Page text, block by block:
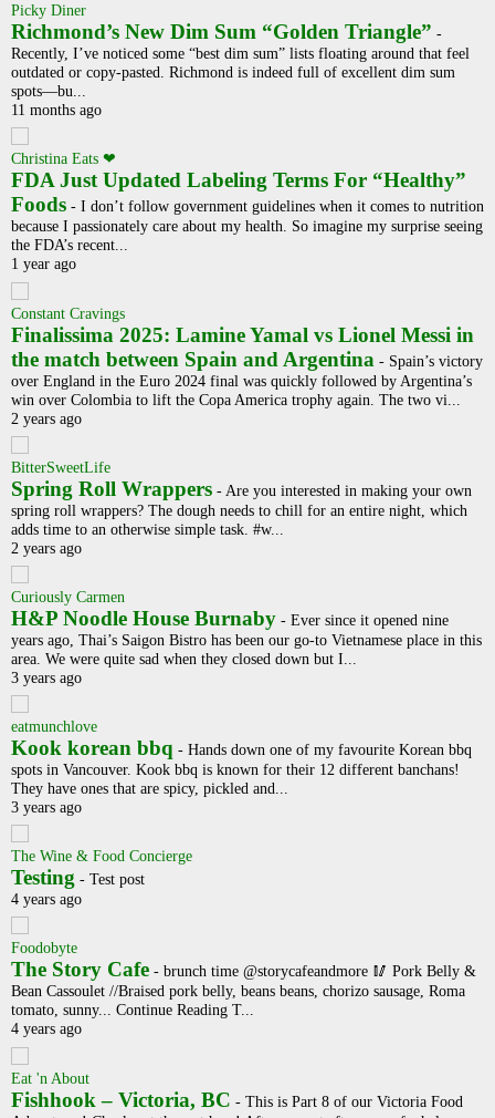
Picky Diner
Richmond’s New Dim Sum “Golden Triangle” -
Recently, I’ve noticed some “best dim sum” lists floating around that feel
outdated or copy-pasted. Richmond is indeed full of excellent dim sum
spots—bu...
11 months ago
Christina Eats ❤
FDA Just Updated Labeling Terms For “Healthy”
Foods - I don’t follow government guidelines when it comes to nutrition
because I passionately care about my health. So imagine my surprise seeing
the FDA’s recent...
1 year ago
Constant Cravings
Finalissima 2025: Lamine Yamal vs Lionel Messi in
the match between Spain and Argentina - Spain’s victory
over England in the Euro 2024 final was quickly followed by Argentina’s
win over Colombia to lift the Copa America trophy again. The two vi...
2 years ago
BitterSweetLife
Spring Roll Wrappers - Are you interested in making your own
spring roll wrappers? The dough needs to chill for an entire night, which
adds time to an otherwise simple task. #w...
2 years ago
Curiously Carmen
H&P Noodle House Burnaby - Ever since it opened nine
years ago, Thai’s Saigon Bistro has been our go-to Vietnamese place in this
area. We were quite sad when they closed down but I...
3 years ago
eatmunchlove
Kook korean bbq - Hands down one of my favourite Korean bbq
spots in Vancouver. Kook bbq is known for their 12 different banchans!
They have ones that are spicy, pickled and...
3 years ago
The Wine & Food Concierge
Testing - Test post
4 years ago
Foodobyte
The Story Cafe - brunch time @storycafeandmore 🥢 Pork Belly &
Bean Cassoulet //Braised pork belly, beans beans, chorizo sausage, Roma
tomato, sunny... Continue Reading T...
4 years ago
Eat 'n About
Fishhook – Victoria, BC - This is Part 8 of our Victoria Food